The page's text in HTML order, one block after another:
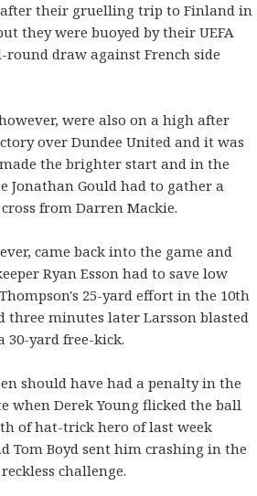
their gruelling trip to Finland in
they were buoyed by their UEFA
round draw against French side
were also on a high after
over Dundee United and it was
the brighter start and in the
Jonathan Gould had to gather a
from Darren Mackie.
came back into the game and
Ryan Esson had to save low
25-yard effort in the 10th
three minutes later Larsson blasted
30-yard free-kick.
should have had a penalty in the
when Derek Young flicked the ball
of hat-trick hero of last week
Tom Boyd sent him crashing in the
challenge.